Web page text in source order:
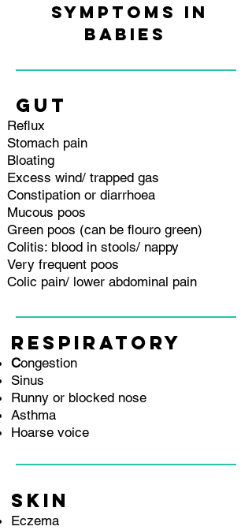
SYMPTOMS IN
BABIES
GUT
Reflux
Stomach pain
Bloating
Excess wind/ trapped gas
Constipation or diarrhoea
Mucous poos
Green poos (can be flouro green)
Colitis: blood in stools/ nappy
Very frequent poos
Colic pain/ lower abdominal pain
RESPIRATORY
Congestion
Sinus
Runny or blocked nose
Asthma
Hoarse voice
SKIN
Eczema